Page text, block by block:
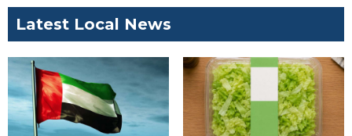
Latest Local News